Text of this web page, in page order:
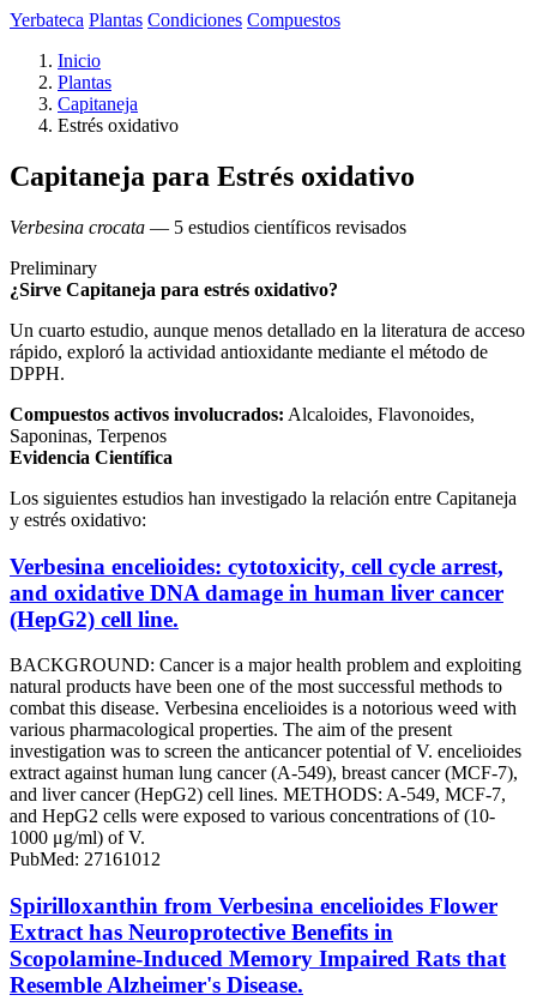
Yerbateca Plantas Condiciones Compuestos
Inicio
Plantas
Capitaneja
Estrés oxidativo
Capitaneja para Estrés oxidativo
Verbesina crocata — 5 estudios científicos revisados
Preliminary
¿Sirve Capitaneja para estrés oxidativo?
Un cuarto estudio, aunque menos detallado en la literatura de acceso
rápido, exploró la actividad antioxidante mediante el método de
DPPH.
Compuestos activos involucrados: Alcaloides, Flavonoides,
Saponinas, Terpenos
Evidencia Científica
Los siguientes estudios han investigado la relación entre Capitaneja
y estrés oxidativo:
Verbesina encelioides: cytotoxicity, cell cycle arrest,
and oxidative DNA damage in human liver cancer
(HepG2) cell line.
BACKGROUND: Cancer is a major health problem and exploiting
natural products have been one of the most successful methods to
combat this disease. Verbesina encelioides is a notorious weed with
various pharmacological properties. The aim of the present
investigation was to screen the anticancer potential of V. encelioides
extract against human lung cancer (A-549), breast cancer (MCF-7),
and liver cancer (HepG2) cell lines. METHODS: A-549, MCF-7,
and HepG2 cells were exposed to various concentrations of (10-
1000 μg/ml) of V.
PubMed: 27161012
Spirilloxanthin from Verbesina encelioides Flower
Extract has Neuroprotective Benefits in
Scopolamine-Induced Memory Impaired Rats that
Resemble Alzheimer's Disease.